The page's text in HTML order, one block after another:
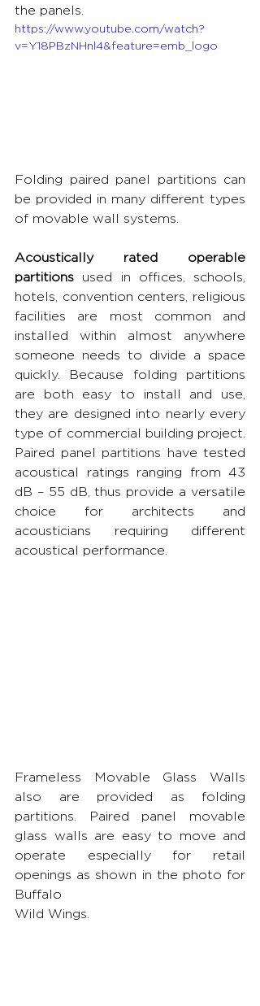
the panels.
https://www.youtube.com/watch?
v=Y18PBzNHnl4&feature=emb_logo
Folding paired panel partitions can
be provided in many different types
of movable wall systems.
Acoustically rated operable
partitions used in offices, schools,
hotels, convention centers, religious
facilities are most common and
installed within almost anywhere
someone needs to divide a space
quickly. Because folding partitions
are both easy to install and use,
they are designed into nearly every
type of commercial building project.
Paired panel partitions have tested
acoustical ratings ranging from 43
dB – 55 dB, thus provide a versatile
choice for architects and
acousticians requiring different
acoustical performance.
Frameless Movable Glass Walls
also are provided as folding
partitions. Paired panel movable
glass walls are easy to move and
operate especially for retail
openings as shown in the photo for
Buffalo
Wild Wings.